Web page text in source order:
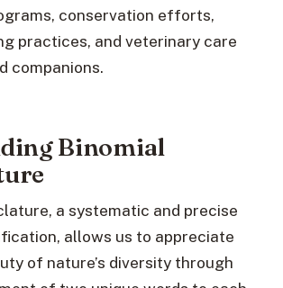
conservation efforts,
practices, and veterinary care
companions.
Binomial
a systematic and precise
allows us to appreciate
of nature’s diversity through